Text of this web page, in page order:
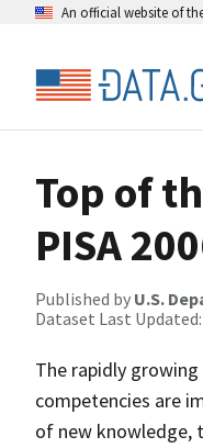
An official website of
Top of
PISA
Published by U.S.
Dataset Last Updated:
The rapidly
competencies are
of new knowledge,